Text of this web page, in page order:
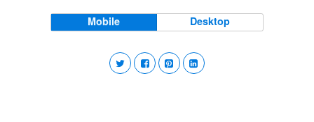
Mobile Desktop